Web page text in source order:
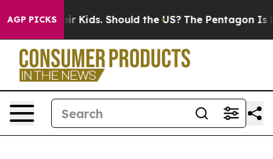
AGP PICKS
for Their Kids. Should the US? The Pentagon Is